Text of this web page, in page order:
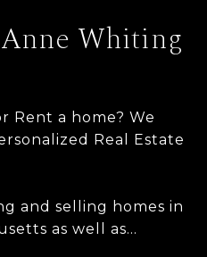
Whiting
Rent a home? We
Real Estate
and selling homes in
as well as…